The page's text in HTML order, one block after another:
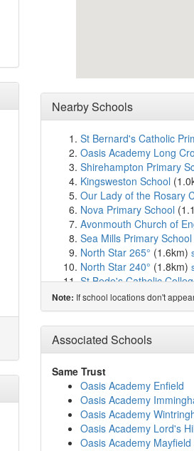
Nearby Schools
St Bernard's Catholic
Oasis Academy Long
Shirehampton Primary
Kingsweston School
Our Lady of the Rosary
Nova Primary School
Avonmouth Church of
Sea Mills Primary
North Star 265° (1.6km)
North Star 240° (1.8km)
St Bede's Catholic
St Katherine's School
Crockerne Church of
Stoke Bishop Church of
Oasis Academy Bank
Grace Garden School
Elmlea Junior School
North Star 82°(3.3km)
Elmlea Infant School
Blaise High School
St Mary's Church of
Badminton School
Note: If school locations don't
Associated Schools
Same Trust
Oasis Academy Enfield
Oasis Academy
Oasis Academy
Oasis Academy Lord's
Oasis Academy Mayfield